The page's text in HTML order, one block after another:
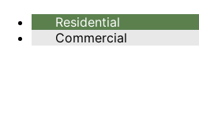
Residential
Commercial